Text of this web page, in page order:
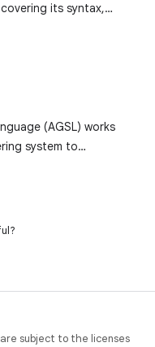
its syntax,
like imports,
(AGSL) works
system to
subject to the licenses